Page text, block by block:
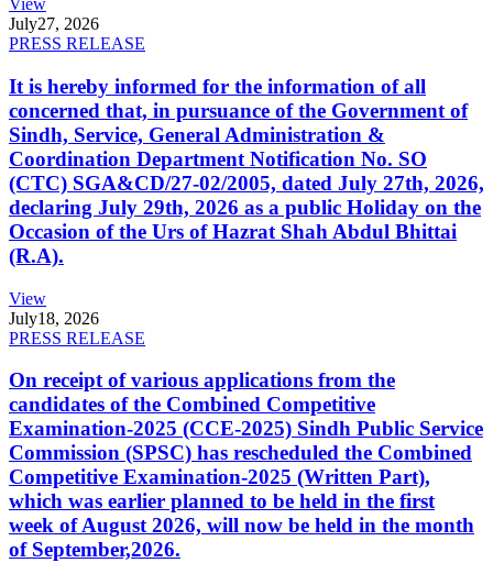
View
July27, 2026
PRESS RELEASE
It is hereby informed for the information of all
concerned that, in pursuance of the Government of
Sindh, Service, General Administration &
Coordination Department Notification No. SO
(CTC) SGA&CD/27-02/2005, dated July 27th, 2026,
declaring July 29th, 2026 as a public Holiday on the
Occasion of the Urs of Hazrat Shah Abdul Bhittai
(R.A).
View
July18, 2026
PRESS RELEASE
On receipt of various applications from the
candidates of the Combined Competitive
Examination-2025 (CCE-2025) Sindh Public Service
Commission (SPSC) has rescheduled the Combined
Competitive Examination-2025 (Written Part),
which was earlier planned to be held in the first
week of August 2026, will now be held in the month
of September,2026.